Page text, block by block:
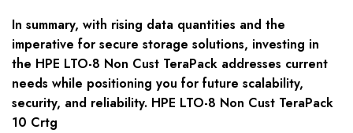
In summary, with rising data quantities and the
imperative for secure storage solutions, investing in
the HPE LTO-8 Non Cust TeraPack addresses current
needs while positioning you for future scalability,
security, and reliability. HPE LTO-8 Non Cust TeraPack
10 Crtg